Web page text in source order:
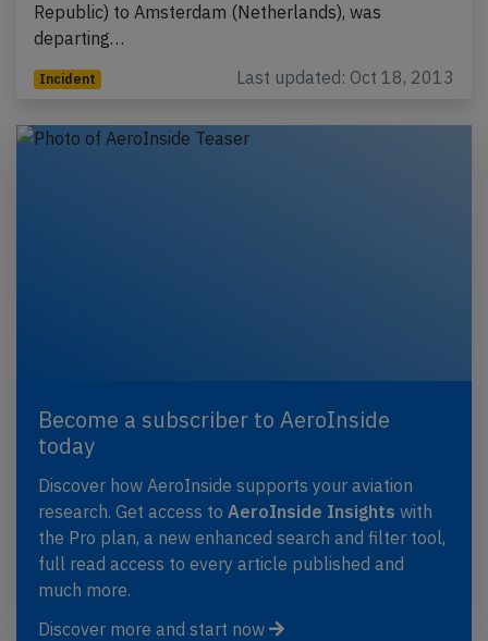
Republic) to Amsterdam (Netherlands), was
departing…
Incident Last updated: Oct 18, 2013
Become a subscriber to AeroInside
today
Discover how AeroInside supports your aviation
research. Get access to AeroInside Insights with
the Pro plan, a new enhanced search and filter tool,
full read access to every article published and
much more.
Discover more and start now